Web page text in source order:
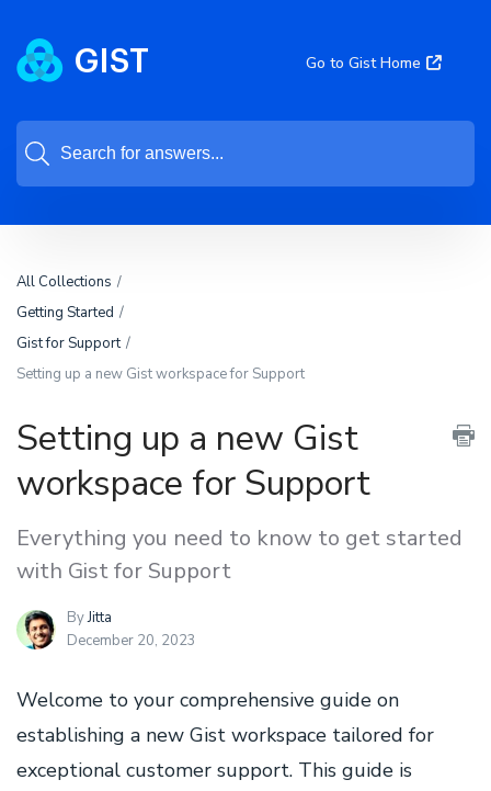
Go to Gist Home
All Collections
Getting Started
Gist for Support
Setting up a new Gist workspace for Support
Setting up a new Gist
workspace for Support
Everything you need to know to get started
with Gist for Support
ByJitta
December 20, 2023
Welcome to your comprehensive guide on
establishing a new Gist workspace tailored for
exceptional customer support. This guide is